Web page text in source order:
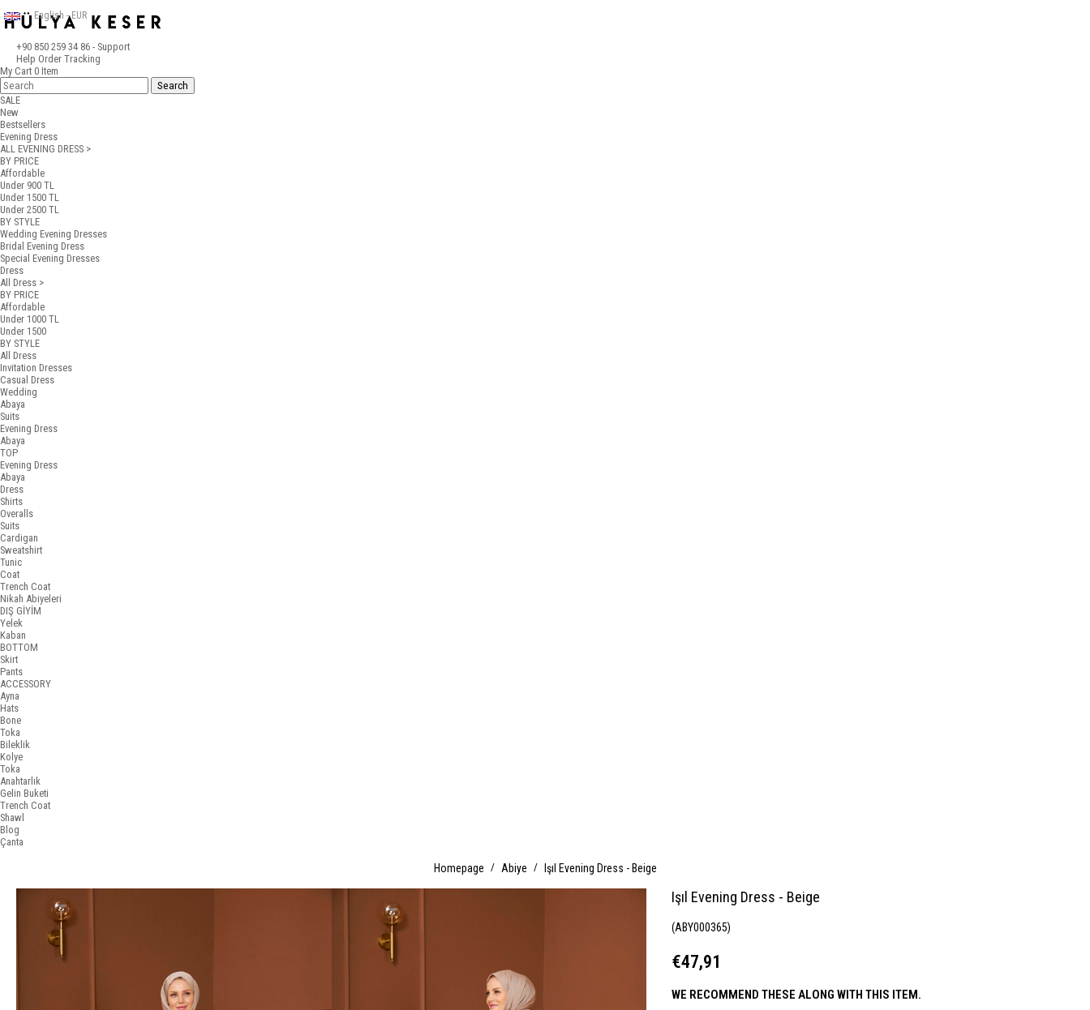
+90 850 259 34 86 - Support
Help Order Tracking
English - EUR
My Cart 0 Item
SALE
New
Bestsellers
Evening Dress
ALL EVENING DRESS >
BY PRICE
Affordable
Under 900 TL
Under 1500 TL
Under 2500 TL
BY STYLE
Wedding Evening Dresses
Bridal Evening Dress
Special Evening Dresses
Dress
All Dress >
BY PRICE
Affordable
Under 1000 TL
Under 1500
BY STYLE
All Dress
Invitation Dresses
Casual Dress
Wedding
Abaya
Suits
Evening Dress
Abaya
TOP
Evening Dress
Abaya
Dress
Shirts
Overalls
Suits
Cardigan
Sweatshirt
Tunic
Coat
Trench Coat
Nikah Abiyeleri
DIŞ GİYİM
Yelek
Kaban
BOTTOM
Skirt
Pants
ACCESSORY
Ayna
Hats
Bone
Toka
Bileklik
Kolye
Toka
Anahtarlık
Gelin Buketi
Trench Coat
Shawl
Blog
Çanta
Homepage Abiye Işıl Evening Dress - Beige
Işıl Evening Dress - Beige
(ABY000365)
€47,91
WE RECOMMEND THESE ALONG WITH THIS ITEM.